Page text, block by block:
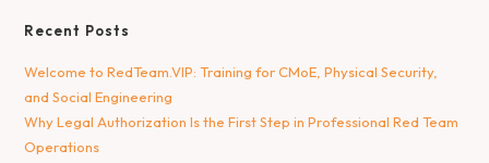
Recent Posts
Welcome to RedTeam.VIP: Training for CMoE, Physical Security,
and Social Engineering
Why Legal Authorization Is the First Step in Professional Red Team
Operations